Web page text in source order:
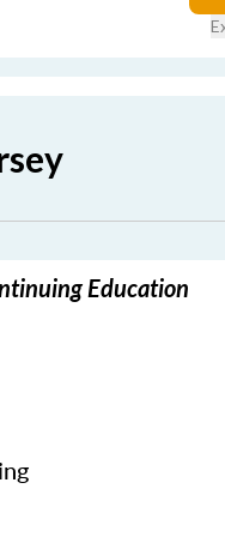
Education